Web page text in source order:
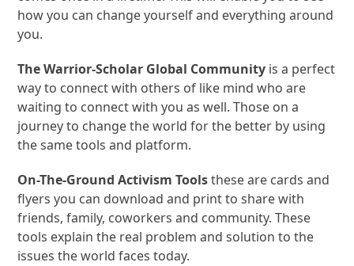
how you can change yourself and everything around
you.
The Warrior-Scholar Global Community is a perfect
way to connect with others of like mind who are
waiting to connect with you as well. Those on a
journey to change the world for the better by using
the same tools and platform.
On-The-Ground Activism Toolsthese are cards and
flyers you can download and print to share with
friends, family, coworkers and community. These
tools explain the real problem and solution to the
issues the world faces today.